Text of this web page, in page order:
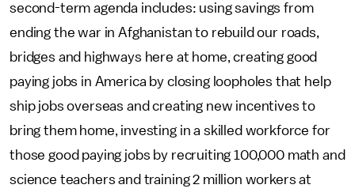
second-term agenda includes: using savings from
ending the war in Afghanistan to rebuild our roads,
bridges and highways here at home, creating good
paying jobs in America by closing loopholes that help
ship jobs overseas and creating new incentives to
bring them home, investing in a skilled workforce for
those good paying jobs by recruiting 100,000 math and
science teachers and training 2 million workers at